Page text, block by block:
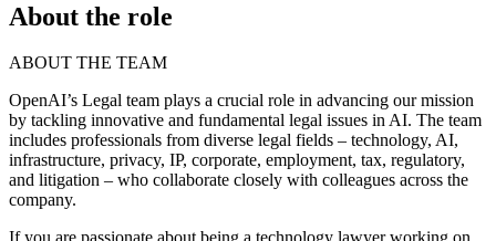
About the role
ABOUT THE TEAM
OpenAI’s Legal team plays a crucial role in advancing our mission
by tackling innovative and fundamental legal issues in AI. The team
includes professionals from diverse legal fields – technology, AI,
infrastructure, privacy, IP, corporate, employment, tax, regulatory,
and litigation – who collaborate closely with colleagues across the
company.